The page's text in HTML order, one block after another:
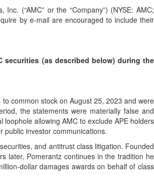
(“AMC” or the “Company”) (NYSE: AMC;
by e-mail are encouraged to include their
securities (as described below) during the
common stock on August 25, 2023 and were
the statements were materially false and
allowing AMC to exclude APE holders
public investor communications.
and antitrust class litigation. Founded
later, Pomerantz continues in the tradition he
dollar damages awards on behalf of class